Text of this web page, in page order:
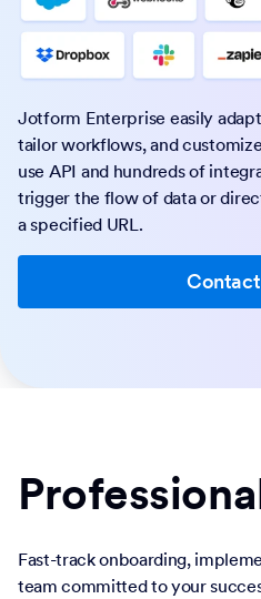
Jotform Enterprise easily
tailor workflows, and
use API and hundreds of
trigger the flow of data or
a specified URL.
Contact
Fast-track onboarding,
team committed to your